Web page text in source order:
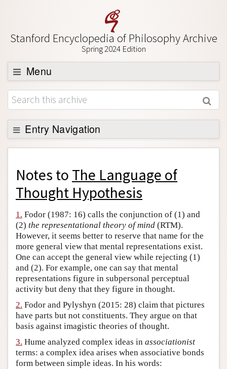
Stanford Encyclopedia of Philosophy Archive
Spring 2024 Edition
Menu
Browse
About
Support SEP
Entry Navigation
Back to Entry
Entry Contents
Entry Bibliography
Academic Tools
Friends PDF Preview
Author and Citation Info
Notes to The Language of
Thought Hypothesis
1. Fodor (1987: 16) calls the conjunction of (1) and
(2) the representational theory of mind (RTM).
However, it seems better to reserve that name for the
more general view that mental representations exist.
One can accept the general view while rejecting (1)
and (2). For example, one can say that mental
representations figure in subpersonal perceptual
activity but deny that they figure in thought.
2. Fodor and Pylyshyn (2015: 28) claim that pictures
have parts but not constituents. They argue on that
basis against imagistic theories of thought.
3. Hume analyzed complex ideas in associationist
terms: a complex idea arises when associative bonds
form between simple ideas. In his words: